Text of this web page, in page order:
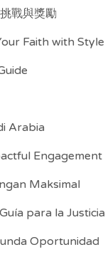
戰與獎勵
Faith with Style
Arabia
Engagement
Maksimal
para la Justicia
Oportunidad